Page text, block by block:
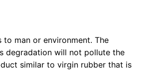
to man or environment. The
degradation will not pollute the
similar to virgin rubber that is